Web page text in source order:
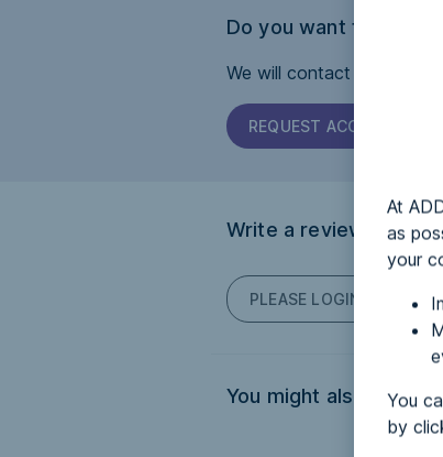
At
as
your
You
by
Do you want this page
We will contact the
REQUEST ACCESSIBILITY
Write a review
PLEASE LOGIN TO POST
You might also be